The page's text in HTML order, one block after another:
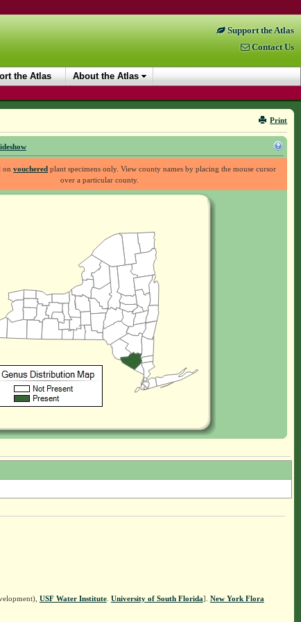
Support the Atlas
Contact Us
the Atlas About the Atlas
Print
onvouchered plant specimens only. View county names by placing the mouse cursor
over a particular county.
USF Water Institute. University of South Florida]. New York Flora